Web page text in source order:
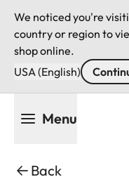
We noticed you're
country or region to
shop online.
USA (English)
Menu
Back